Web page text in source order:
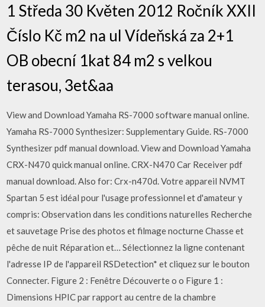
1 Středa 30 Květen 2012 Ročník XXII
Číslo Kč m2 na ul Vídeňská za 2+1
OB obecní 1kat 84 m2 s velkou
terasou, 3et&aa
View and Download Yamaha RS-7000 software manual online.
Yamaha RS-7000 Synthesizer: Supplementary Guide. RS-7000
Synthesizer pdf manual download. View and Download Yamaha
CRX-N470 quick manual online. CRX-N470 Car Receiver pdf
manual download. Also for: Crx-n470d. Votre appareil NVMT
Spartan 5 est idéal pour l'usage professionnel et d'amateur y
compris: Observation dans les conditions naturelles Recherche
et sauvetage Prise des photos et filmage nocturne Chasse et
pêche de nuit Réparation et… Sélectionnez la ligne contenant
l'adresse IP de l'appareil RSDetection* et cliquez sur le bouton
Connecter. Figure 2 : Fenêtre Découverte o o Figure 1 :
Dimensions HPIC par rapport au centre de la chambre